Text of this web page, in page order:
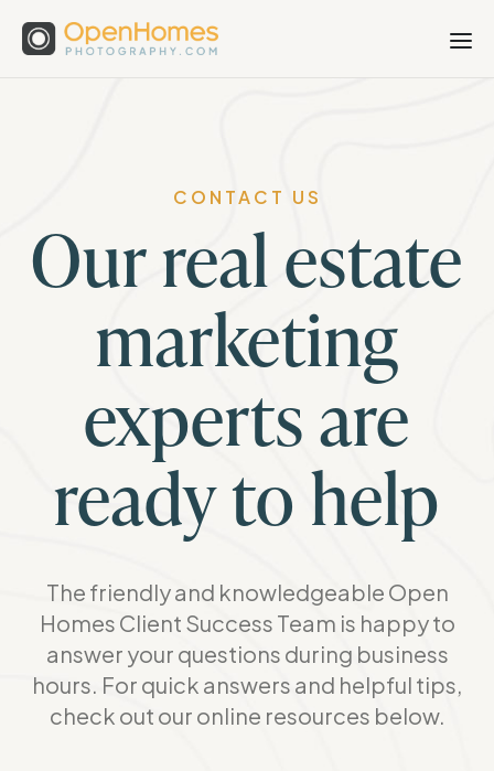
CONTACT US
Our real estate
marketing
experts are
ready to help
The friendly and knowledgeable Open
Homes Client Success Team is happy to
answer your questions during business
hours. For quick answers and helpful tips,
check out our online resources below.